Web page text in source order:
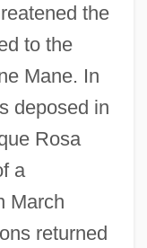
the
to the
Mane. In
deposed in
Rosa
a
March
returned